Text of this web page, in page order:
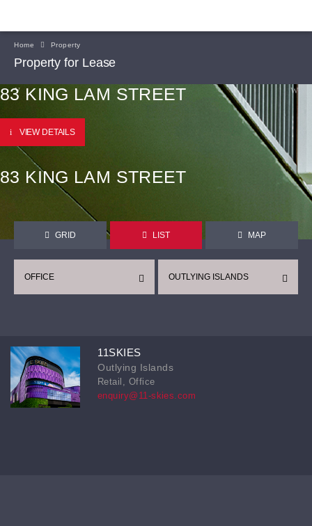
Home Property
Property for Lease
83 KING LAM STREET
VIEW DETAILS
83 KING LAM STREET
GRID LIST MAP
OUTLYING ISLANDS
OFFICE
11SKIES
Outlying Islands
Retail, Office
enquiry@11-skies.com